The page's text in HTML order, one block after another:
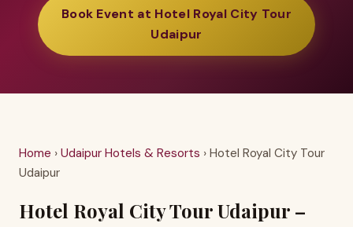
Book Event at Hotel Royal City Tour
Udaipur
Home › Udaipur Hotels & Resorts › Hotel Royal City Tour
Udaipur
Hotel Royal City Tour Udaipur –